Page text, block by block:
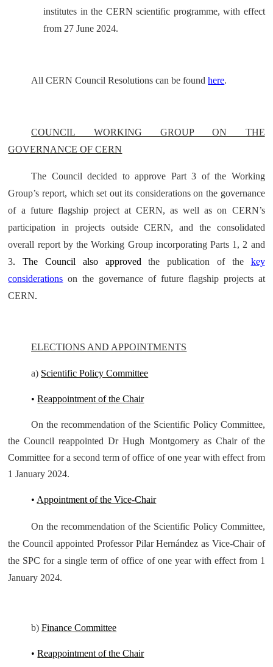
institutes in the CERN scientific programme, with effect
from 27 June 2024.
All CERN Council Resolutions can be foundhere.
COUNCIL WORKING GROUP ON THE
GOVERNANCE OF CERN
The Council decided to approve Part 3 of the Working
Group’s report, which set out its considerations on the governance
of a future flagship project at CERN, as well as on CERN’s
participation in projects outside CERN, and the consolidated
overall report by the Working Group incorporating Parts 1, 2 and
3. The Council also approvedthe publication of the key
considerations on the governance of future flagship projects at
CERN.
ELECTIONS AND APPOINTMENTS
a) Scientific Policy Committee
•Reappointment of the Chair
On the recommendation of the Scientific Policy Committee,
the Council reappointed Dr Hugh Montgomery as Chair of the
Committee for a second term of office of one year with effect from
1 January 2024.
• Appointment of the Vice-Chair
On the recommendation of the Scientific Policy Committee,
the Council appointed Professor Pilar Hernández as Vice-Chair of
the SPC for a single term of office of one year with effect from 1
January 2024.
b)Finance Committee
•Reappointment of the Chair